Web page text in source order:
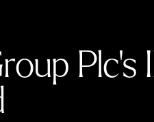
Plc’s